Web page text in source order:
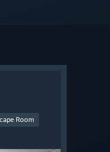
Room